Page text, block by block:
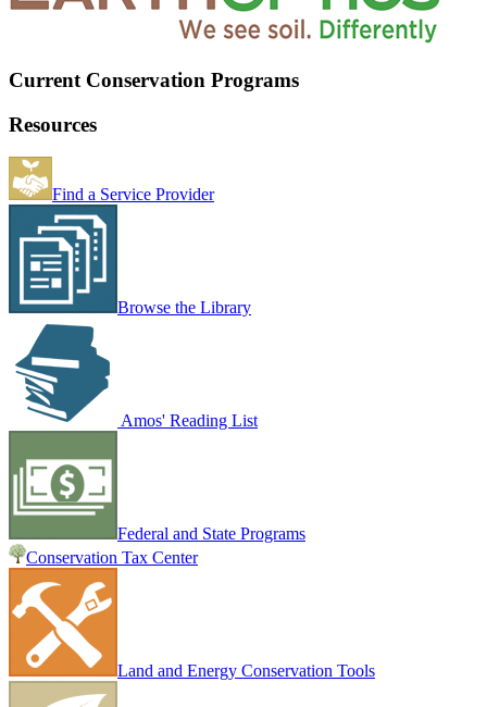
Current Conservation Programs
Resources
Find a Service Provider
Browse the Library
Amos' Reading List
Federal and State Programs
Conservation Tax Center
Land and Energy Conservation Tools